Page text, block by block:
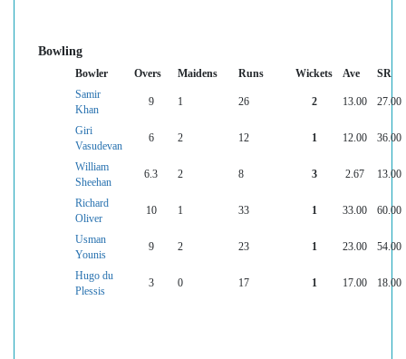
Bowling
Bowler Overs Maidens Runs Wickets Ave
SR
Samir
Khan
9 1 26 2 13.00 27.00
Giri
Vasudevan
6 2 12 1 12.00 36.00
William
Sheehan
6.3 2 8 3 2.67 13.00
Richard
Oliver
10 1 33 1 33.00 60.00
Usman
Younis
9 2 23 1 23.00 54.00
Hugo du
Plessis
3 0 17 1 17.00 18.00